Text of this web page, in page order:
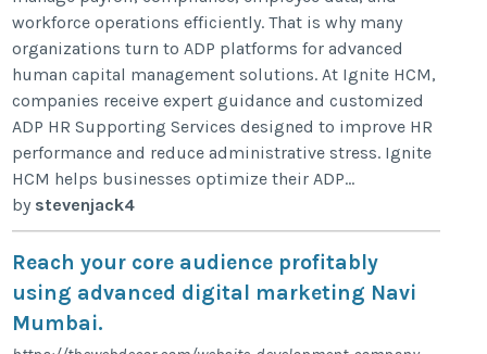
workforce operations efficiently. That is why many
organizations turn to ADP platforms for advanced
human capital management solutions. At Ignite HCM,
companies receive expert guidance and customized
ADP HR Supporting Services designed to improve HR
performance and reduce administrative stress. Ignite
HCM helps businesses optimize their ADP...
by stevenjack4
Reach your core audience profitably
using advanced digital marketing Navi
Mumbai.